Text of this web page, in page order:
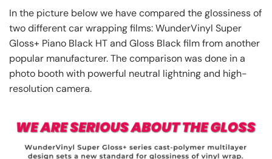
In the picture below we have compared the glossiness of
two different car wrapping films: WunderVinyl Super
Gloss+ Piano Black HT and Gloss Black film from another
popular manufacturer. The comparison was done in a
photo booth with powerful neutral lightning and high-
resolution camera.